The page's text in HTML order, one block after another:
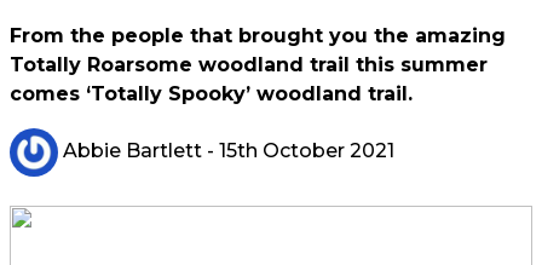
From the people that brought you the amazing
Totally Roarsome woodland trail this summer
comes ‘Totally Spooky’ woodland trail.
Abbie Bartlett - 15th October 2021